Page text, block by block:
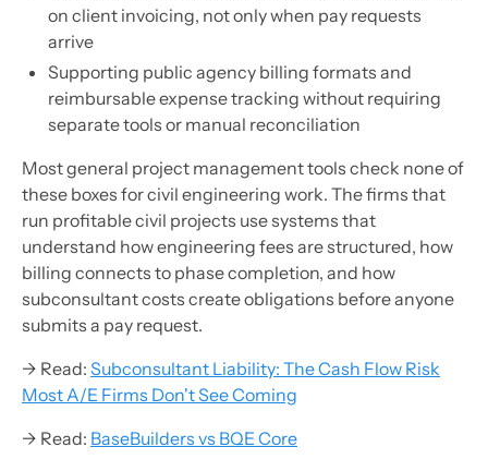
on client invoicing, not only when pay requests
arrive
Supporting public agency billing formats and
reimbursable expense tracking without requiring
separate tools or manual reconciliation
Most general project management tools check none of
these boxes for civil engineering work. The firms that
run profitable civil projects use systems that
understand how engineering fees are structured, how
billing connects to phase completion, and how
subconsultant costs create obligations before anyone
submits a pay request.
→ Read: Subconsultant Liability: The Cash Flow Risk
Most A/E Firms Don't See Coming
→ Read: BaseBuilders vs BQE Core